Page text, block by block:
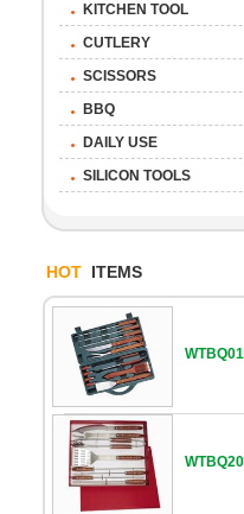
KITCHEN TOOL
CUTLERY
SCISSORS
BBQ
DAILY USE
SILICON TOOLS
HOT ITEMS